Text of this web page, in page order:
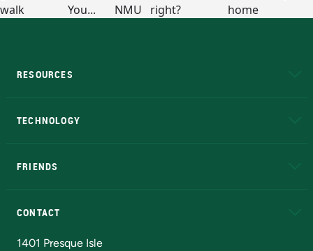
RESOURCES
TECHNOLOGY
FRIENDS
CONTACT
1401 Presque Isle